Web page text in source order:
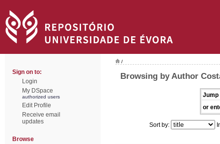
Sign on to:
Login
My DSpace
authorized users
Edit Profile
Receive email
updates
Browse
/
Browsing by Author
Jump
or
Sort by: